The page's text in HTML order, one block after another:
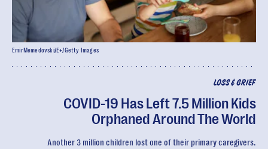
LOSS & GRIEF
COVID-19 Has Left 7.5 Million Kids
Orphaned Around The World
Another 3 million children lost one of their primary caregivers.
EmirMemedovski/E+/Getty Images